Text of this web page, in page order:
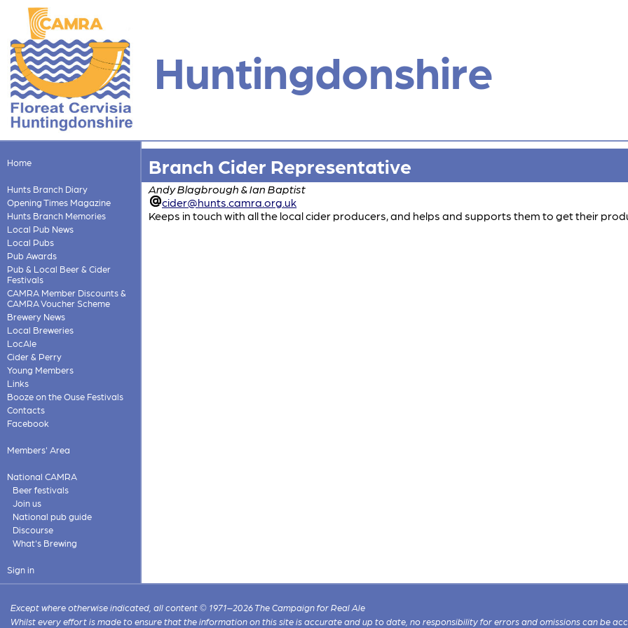
Huntingdonshire
Home
Hunts Branch Diary
Opening Times Magazine
Hunts Branch Memories
Local Pub News
Local Pubs
Pub Awards
Pub & Local Beer & Cider
Festivals
CAMRA Member Discounts &
CAMRA Voucher Scheme
Brewery News
Local Breweries
LocAle
Cider & Perry
Young Members
Links
Booze on the Ouse Festivals
Contacts
Facebook
Members' Area
National CAMRA
Beer festivals
Join us
National pub guide
Discourse
What's Brewing
Sign in
Branch Cider Representative
Andy Blagbrough & Ian Baptist
cider@hunts.camra.org.uk
Keeps in touch with all the local cider producers, and helps and supports them to get their
Except where otherwise indicated, all content © 1971–2026 The Campaign for Real Ale
Whilst every effort is made to ensure that the information on this site is accurate and up to date, no responsibility for errors and omissions can be